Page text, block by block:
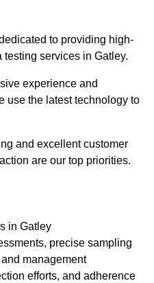
to providing high-
services in Gatley.
experience and
use the latest technology to
and excellent customer
are our top priorities.
in Gatley
precise sampling
management
efforts, and adherence